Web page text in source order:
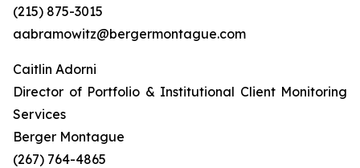
(215) 875-3015
aabramowitz@bergermontague.com
Caitlin Adorni
Director of Portfolio & Institutional Client Monitoring
Services
Berger Montague
(267) 764-4865